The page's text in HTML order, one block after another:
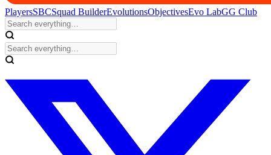
PlayersSBCSquad BuilderEvolutionsObjectivesEvo LabGG Club